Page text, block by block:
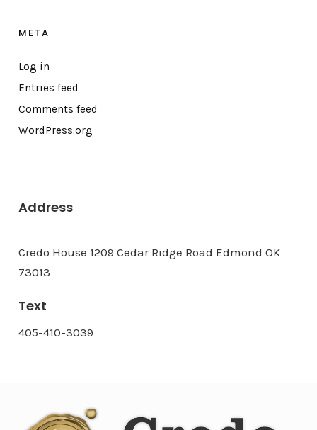
META
Log in
Entries feed
Comments feed
WordPress.org
Address
Credo House 1209 Cedar Ridge Road Edmond OK
73013
Text
405-410-3039